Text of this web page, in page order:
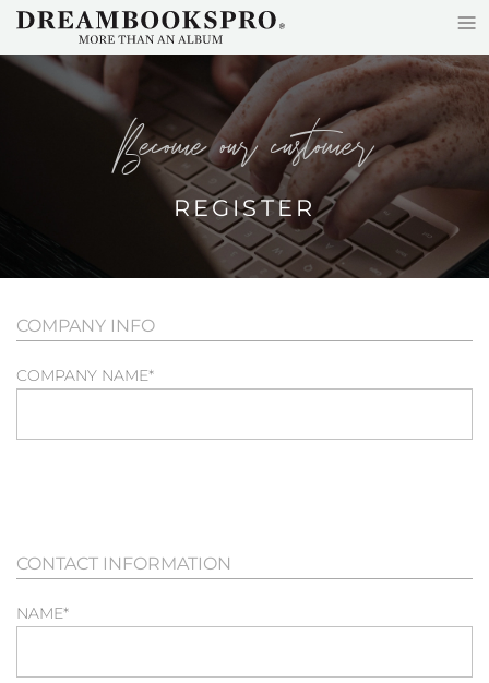
Skip to main content
become our customer
REGISTER
COMPANY INFO
COMPANY NAME*
CONTACT INFORMATION
NAME*
≡